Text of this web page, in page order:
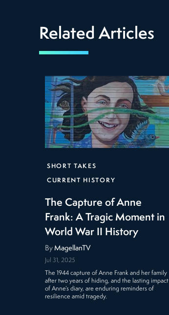
Related Articles
SHORT TAKES
CURRENT HISTORY
The Capture of Anne
Frank: A Tragic Moment in
World War II History
By MagellanTV
Jul 31, 2025
The 1944 capture of Anne Frank and her family
after two years of hiding, and the lasting impact
of Anne’s diary, are enduring reminders of
resilience amid tragedy.